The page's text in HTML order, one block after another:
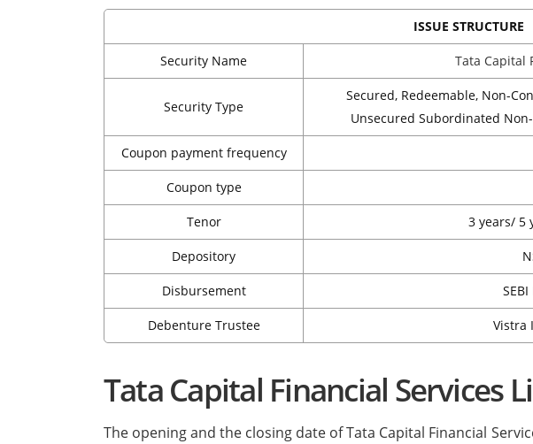
ISSUE STRUCTURE
Security Name Tata Capital
Security Type
Secured, Redeemable, Non-
Unsecured Subordinated
Coupon payment frequency
Coupon type
Tenor 3 years/ 5
Depository
Disbursement
Debenture Trustee Vistra
Tata Capital Financial Services
The opening and the closing date of Tata Capital Financial